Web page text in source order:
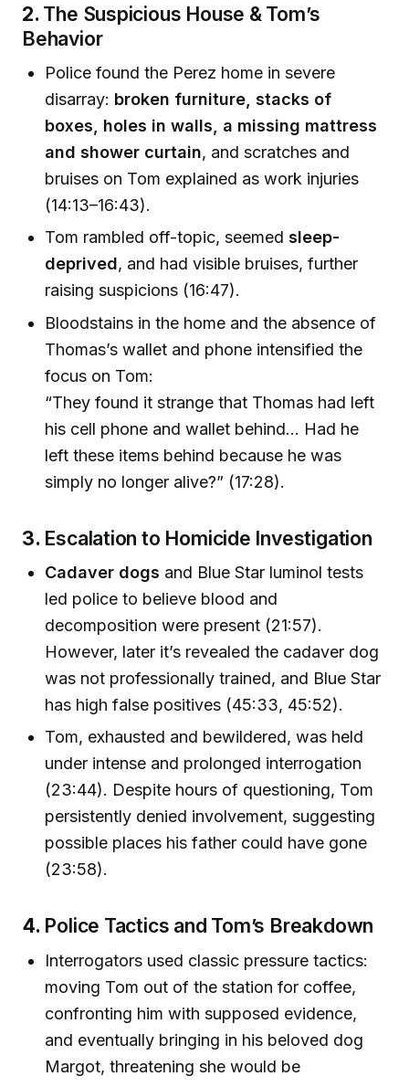
2. The Suspicious House & Tom’s
Behavior
Police found the Perez home in severe
disarray: broken furniture, stacks of
boxes, holes in walls, a missing mattress
and shower curtain, and scratches and
bruises on Tom explained as work injuries
(14:13–16:43).
Tom rambled off-topic, seemedsleep-
deprived, and had visible bruises, further
raising suspicions (16:47).
Bloodstains in the home and the absence of
Thomas’s wallet and phone intensified the
focus on Tom:
“They found it strange that Thomas had left
his cell phone and wallet behind… Had he
left these items behind because he was
simply no longer alive?” (17:28).
3. Escalation to Homicide Investigation
Cadaver dogs and Blue Star luminol tests
led police to believe blood and
decomposition were present (21:57).
However, later it’s revealed the cadaver dog
was not professionally trained, and Blue Star
has high false positives (45:33, 45:52).
Tom, exhausted and bewildered, was held
under intense and prolonged interrogation
(23:44). Despite hours of questioning, Tom
persistently denied involvement, suggesting
possible places his father could have gone
(23:58).
4. Police Tactics and Tom’s Breakdown
Interrogators used classic pressure tactics:
moving Tom out of the station for coffee,
confronting him with supposed evidence,
and eventually bringing in his beloved dog
Margot, threatening she would be